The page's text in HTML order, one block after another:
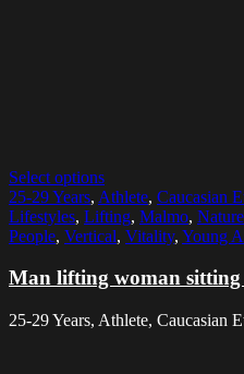
Select options
25-29 Years, Athlete, Caucasian
Lifestyles, Lifting, Malmo, Nature
People, Vertical, Vitality, Young
Man lifting woman
25-29 Years, Athlete,